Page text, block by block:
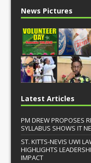
News Pictures
Latest Articles
PM DREW PROPOSES
SYLLABUS SHOWS IT
ST. KITTS-NEVIS UWI
HIGHLIGHTS
IMPACT